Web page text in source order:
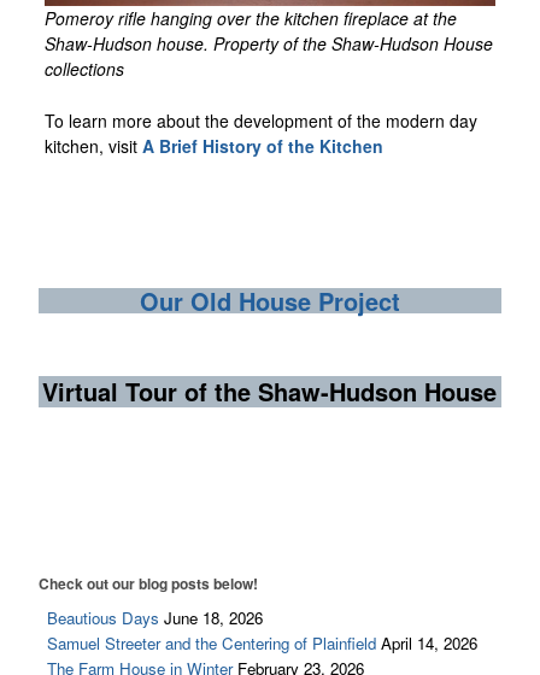
Pomeroy rifle hanging over the kitchen fireplace at the
Shaw-Hudson house. Property of the Shaw-Hudson House
collections
To learn more about the development of the modern day
kitchen, visit A Brief History of the Kitchen
Our Old House Project
Virtual Tour of the Shaw-Hudson House
Check out our blog posts below!
Beautious Days June 18, 2026
Samuel Streeter and the Centering of Plainfield April 14, 2026
The Farm House in Winter February 23, 2026